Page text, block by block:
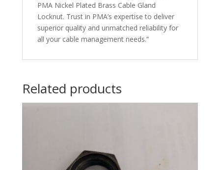
PMA Nickel Plated Brass Cable Gland
Locknut. Trust in PMA’s expertise to deliver
superior quality and unmatched reliability for
all your cable management needs.”
Related products